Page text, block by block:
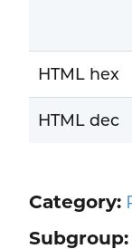
HTML hex
HTML dec
Category:
Subgroup: